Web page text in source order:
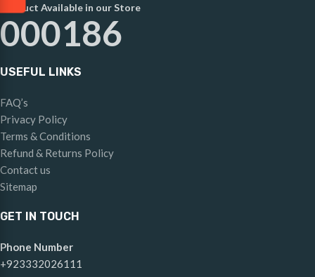
Product Available in our Store
000186
USEFUL LINKS
FAQ’s
Privacy Policy
Terms & Conditions
Refund & Returns Policy
Contact us
Sitemap
GET IN TOUCH
Phone Number
+923332026111